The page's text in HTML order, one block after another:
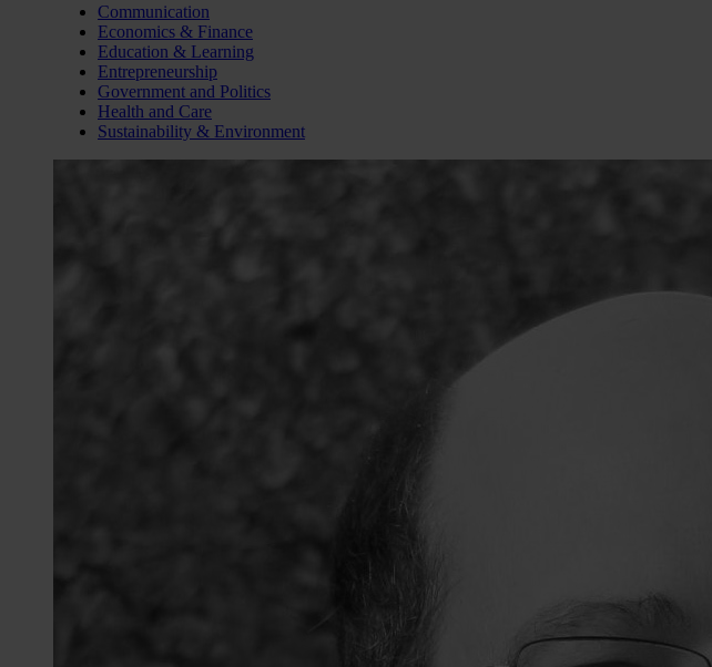
Communication
Economics & Finance
Education & Learning
Entrepreneurship
Government and Politics
Health and Care
Sustainability & Environment